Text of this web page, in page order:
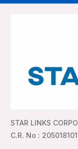
STAR LINKS
C.R. No :